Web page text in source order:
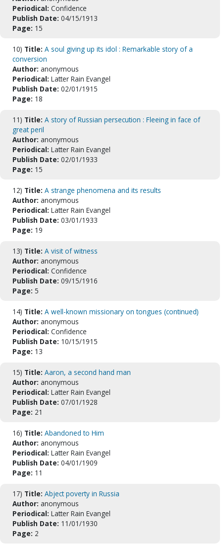
Periodical: Confidence
Publish Date: 04/15/1913
Page: 15
10) Title: A soul giving up its idol : Remarkable story of a
conversion
Author: anonymous
Periodical: Latter Rain Evangel
Publish Date: 02/01/1915
Page: 18
11) Title: A story of Russian persecution : Fleeing in face of
great peril
Author: anonymous
Periodical: Latter Rain Evangel
Publish Date: 02/01/1933
Page: 15
12) Title: A strange phenomena and its results
Author: anonymous
Periodical: Latter Rain Evangel
Publish Date: 03/01/1933
Page: 19
13) Title: A visit of witness
Author: anonymous
Periodical: Confidence
Publish Date: 09/15/1916
Page: 5
14) Title: A well-known missionary on tongues (continued)
Author: anonymous
Periodical: Confidence
Publish Date: 10/15/1915
Page: 13
15) Title: Aaron, a second hand man
Author: anonymous
Periodical: Latter Rain Evangel
Publish Date: 07/01/1928
Page: 21
16) Title: Abandoned to Him
Author: anonymous
Periodical: Latter Rain Evangel
Publish Date: 04/01/1909
Page: 11
17) Title: Abject poverty in Russia
Author: anonymous
Periodical: Latter Rain Evangel
Publish Date: 11/01/1930
Page: 2